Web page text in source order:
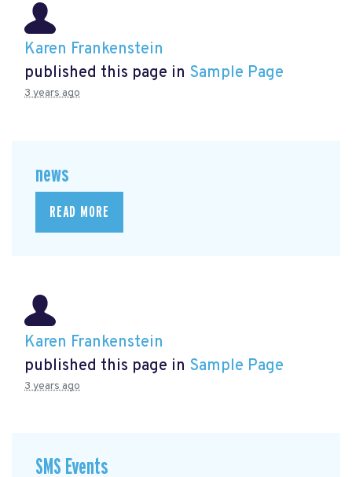
Karen Frankenstein
published this page in Sample Page
3 years ago
news
READ MORE
Karen Frankenstein
published this page in Sample Page
3 years ago
SMS Events